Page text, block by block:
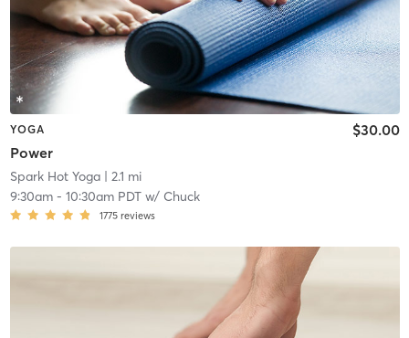
YOGA
Power
$30.00
Spark Hot Yoga| 2.1 mi
9:30am- 10:30am PDTw/ Chuck
1775 reviews